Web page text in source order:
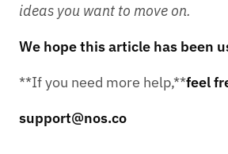
ideas you want to move on.
We hope this article has been
**If you need more help,**feel
support@nos.co